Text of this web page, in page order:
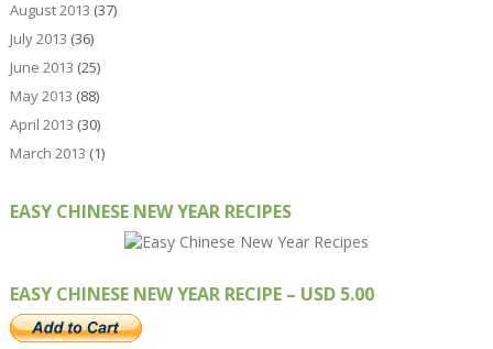
August 2013 (37)
July 2013 (36)
June 2013 (25)
May 2013 (88)
April 2013 (30)
March 2013 (1)
EASY CHINESE NEW YEAR RECIPES
EASY CHINESE NEW YEAR RECIPE – USD 5.00